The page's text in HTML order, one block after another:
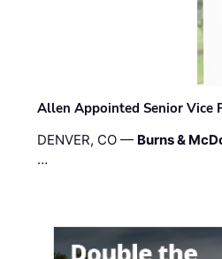
Allen Appointed Senior Vice
DENVER, CO — Burns &
…